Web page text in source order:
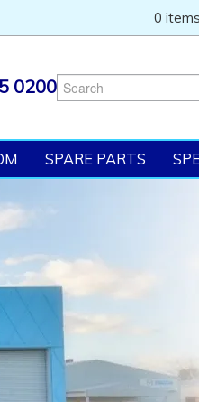
0 items
0200
SPARE PARTS